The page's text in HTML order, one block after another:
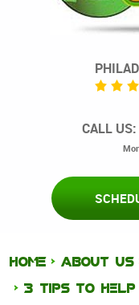
CALL US:
HOME ABOUT US
3 TIPS TO HELP